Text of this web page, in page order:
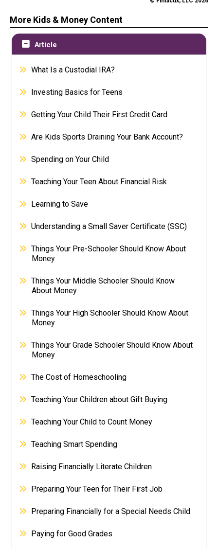
More Kids & Money Content
Article
What Is a Custodial IRA?
Investing Basics for Teens
Getting Your Child Their First Credit Card
Are Kids Sports Draining Your Bank Account?
Spending on Your Child
Teaching Your Teen About Financial Risk
Learning to Save
Understanding a Small Saver Certificate (SSC)
Things Your Pre-Schooler Should Know About
Money
Things Your Middle Schooler Should Know
About Money
Things Your High Schooler Should Know About
Money
Things Your Grade Schooler Should Know About
Money
The Cost of Homeschooling
Teaching Your Children about Gift Buying
Teaching Your Child to Count Money
Teaching Smart Spending
Raising Financially Literate Children
Preparing Your Teen for Their First Job
Preparing Financially for a Special Needs Child
Paying for Good Grades